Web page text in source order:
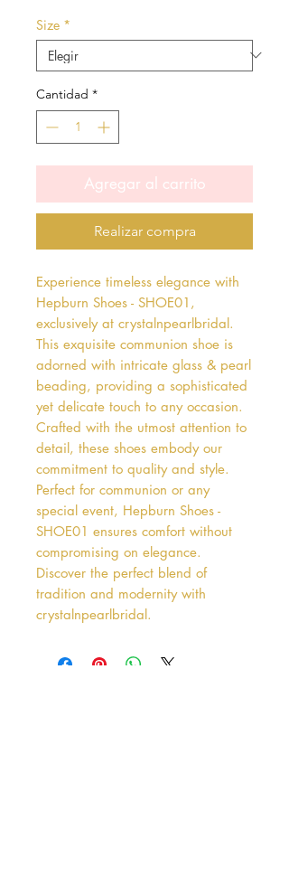
Size *
Cantidad *
Agregar al carrito
Realizar compra
Experience timeless elegance with
Hepburn Shoes - SHOE01,
exclusively at crystalnpearlbridal.
This exquisite communion shoe is
adorned with intricate glass & pearl
beading, providing a sophisticated
yet delicate touch to any occasion.
Crafted with the utmost attention to
detail, these shoes embody our
commitment to quality and style.
Perfect for communion or any
special event, Hepburn Shoes -
SHOE01 ensures comfort without
compromising on elegance.
Discover the perfect blend of
tradition and modernity with
crystalnpearlbridal.